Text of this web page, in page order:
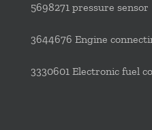
5698271 pressure sensor
3644676 Engine
3330601 Electronic fuel